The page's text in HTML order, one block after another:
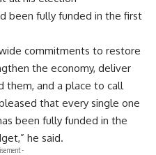
been fully funded in the first
commitments to restore
the economy, deliver
them, and a place to call
that every single one
been fully funded in the
he said.
-